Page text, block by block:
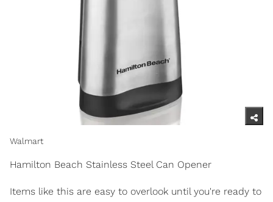
Walmart
Hamilton Beach Stainless Steel Can Opener
Items like this are easy to overlook until you're ready to